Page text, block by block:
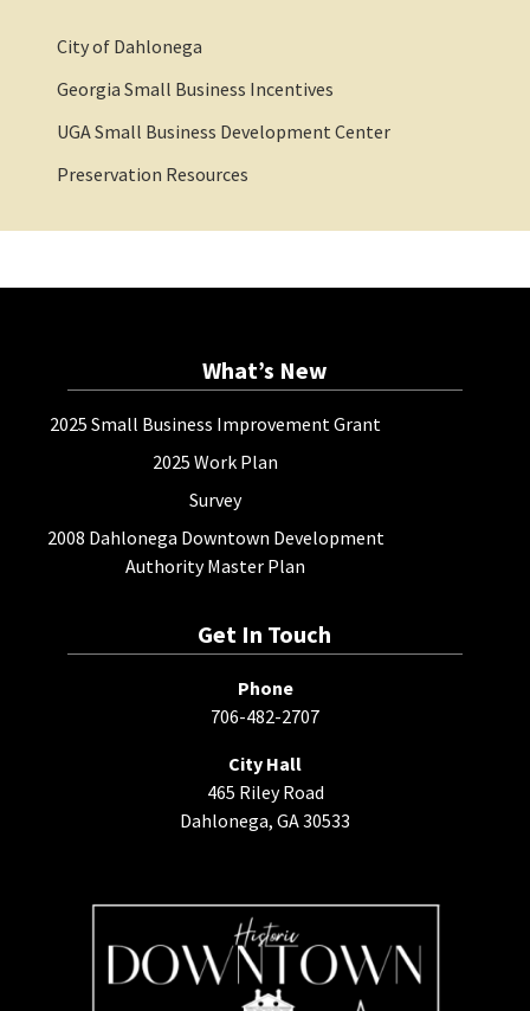
City of Dahlonega
Georgia Small Business Incentives
UGA Small Business Development Center
Preservation Resources
What’s New
2025 Small Business Improvement Grant
2025 Work Plan
Survey
2008 Dahlonega Downtown Development
Authority Master Plan
Get In Touch
Phone
706-482-2707
City Hall
465 Riley Road
Dahlonega, GA 30533